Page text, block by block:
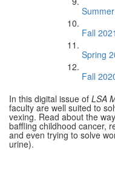
Fall 2021
Spring
Fall
In this digital issue of LSA
faculty are well suited to
vexing. Read about the
baffling childhood cancer,
and even trying to solve
urine).